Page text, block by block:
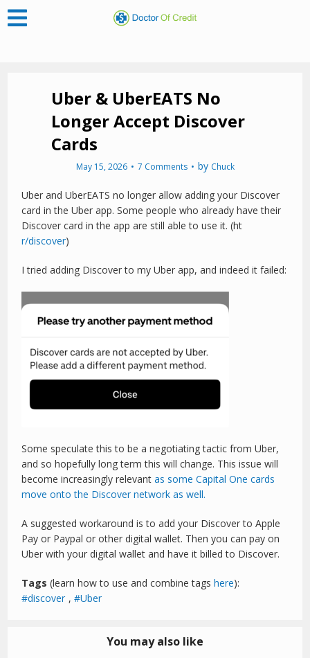
Uber & UberEATS No
Longer Accept Discover
Cards
May 15, 2026 7 Comments by Chuck
Uber and UberEATS no longer allow adding your Discover
card in the Uber app. Some people who already have their
Discover card in the app are still able to use it. (ht
r/discover)
I tried adding Discover to my Uber app, and indeed it failed:
Some speculate this to be a negotiating tactic from Uber,
and so hopefully long term this will change. This issue will
become increasingly relevantas some Capital One cards
move onto the Discover network as well.
A suggested workaround is to add your Discover to Apple
Pay or Paypal or other digital wallet. Then you can pay on
Uber with your digital wallet and have it billed to Discover.
Tags (learn how to use and combine tagshere):
discover , Uber
You may also like